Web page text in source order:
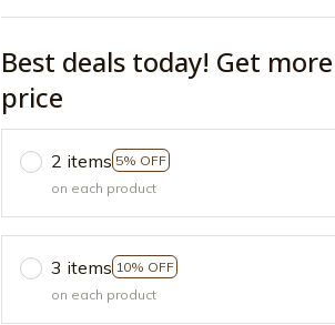
Best deals today! Get
price
2 items 5% OFF
on each product
3 items 10% OFF
on each product